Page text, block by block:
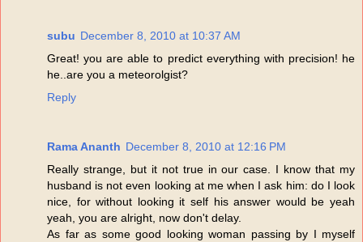
subu December 8, 2010 at 10:37 AM
Great! you are able to predict everything with precision! he
he..are you a meteorolgist?
Reply
Rama Ananth December 8, 2010 at 12:16 PM
Really strange, but it not true in our case. I know that my
husband is not even looking at me when I ask him: do I look
nice, for without looking it self his answer would be yeah
yeah, you are alright, now don't delay.
As far as some good looking woman passing by I myself